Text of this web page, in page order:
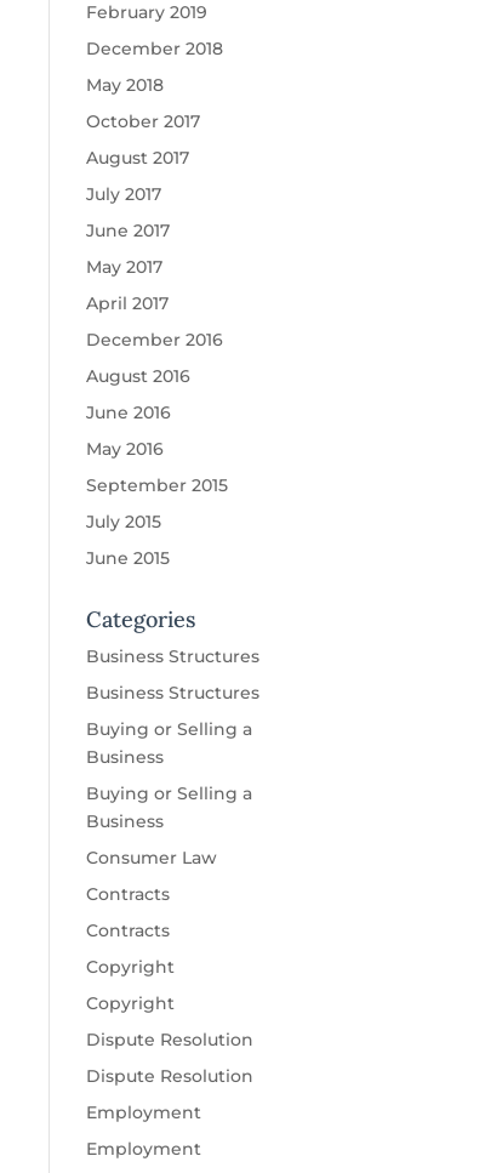
February 2019
December 2018
May 2018
October 2017
August 2017
July 2017
June 2017
May 2017
April 2017
December 2016
August 2016
June 2016
May 2016
September 2015
July 2015
June 2015
Categories
Business Structures
Business Structures
Buying or Selling a
Business
Buying or Selling a
Business
Consumer Law
Contracts
Contracts
Copyright
Copyright
Dispute Resolution
Dispute Resolution
Employment
Employment